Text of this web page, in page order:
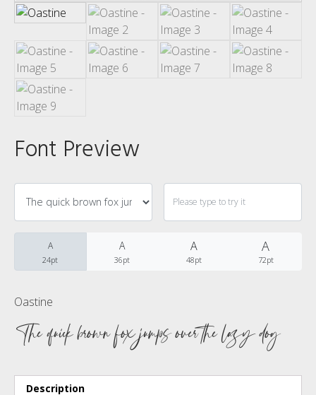
Font Preview
A
24pt
A
36pt
A
48pt
A
72pt
Oastine
The quick brown fox jumps over the lazy dog
Description
Categories
Meta
Entries feed
WordPress.org